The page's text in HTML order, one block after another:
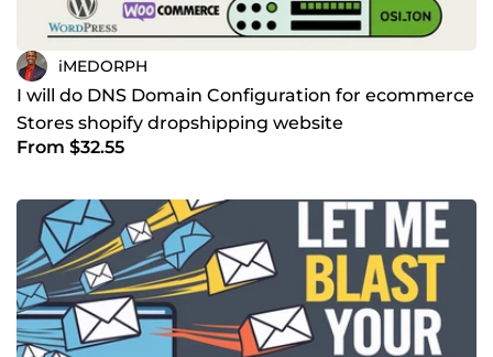
iMEDORPH
I will do DNS Domain Configuration for ecommerce
Stores shopify dropshipping website
From $32.55